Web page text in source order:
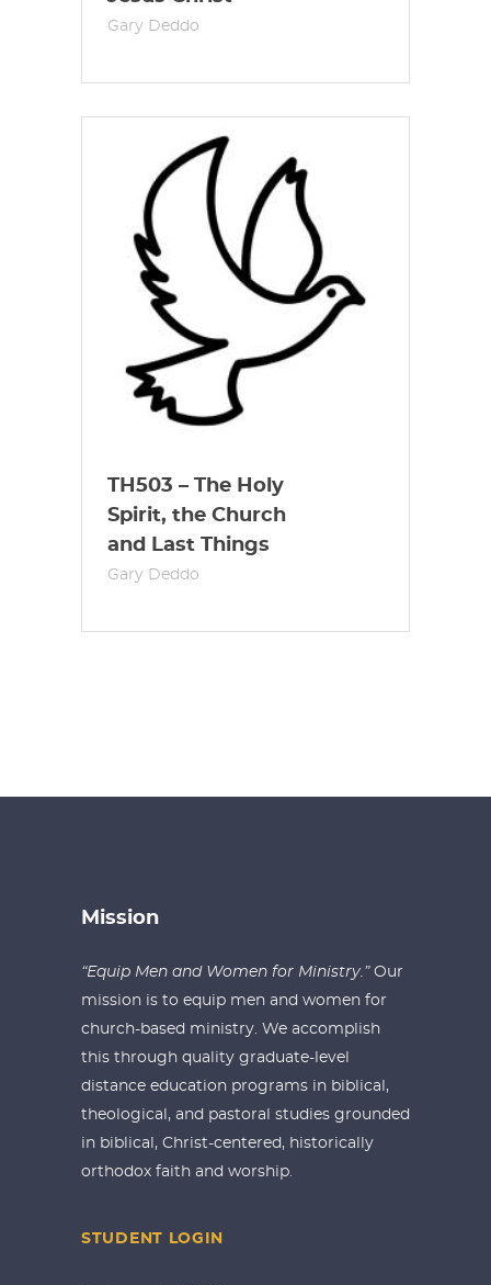
Gary Deddo
TH503 – The Holy
Spirit, the Church
and Last Things
Gary Deddo
Mission
“Equip Men and Women for Ministry.” Our
mission is to equip men and women for
church-based ministry. We accomplish
this through quality graduate-level
distance education programs in biblical,
theological, and pastoral studies grounded
in biblical, Christ-centered, historically
orthodox faith and worship.
STUDENT LOGIN